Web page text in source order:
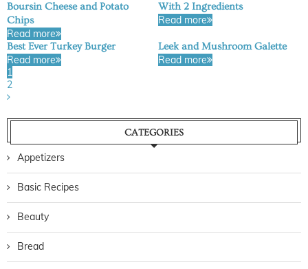
Boursin Cheese and Potato
Chips
Read more
With 2 Ingredients
Read more
Best Ever Turkey Burger
Read more
Leek and Mushroom Galette
Read more
1
2
CATEGORIES
Appetizers
Basic Recipes
Beauty
Bread